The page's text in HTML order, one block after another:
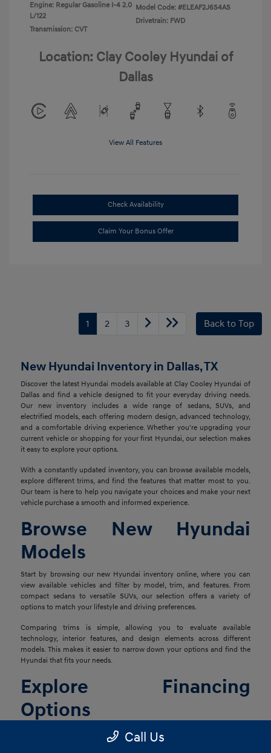
Engine: Regular Gasoline I-4 2.0
L/122
Transmission: CVT
Model Code: #ELEAF2J6S4AS
Drivetrain: FWD
Location: Clay Cooley Hyundai of
Dallas
View All Features
Check Availability
Claim Your Bonus Offer
1 2 3 Back to Top
New Hyundai Inventory in Dallas, TX
Discover the latest Hyundai models available at Clay Cooley Hyundai of
Dallas and find a vehicle designed to fit your everyday driving needs.
Our new inventory includes a wide range of sedans, SUVs, and
electrified models, each offering modern design, advanced technology,
and a comfortable driving experience. Whether you're upgrading your
current vehicle or shopping for your first Hyundai, our selection makes
it easy to explore your options.
With a constantly updated inventory, you can browse available models,
explore different trims, and find the features that matter most to you.
Our team is here to help you navigate your choices and make your next
vehicle purchase a smooth and informed experience.
Browse New Hyundai
Models
Start by browsing our new Hyundai inventory online, where you can
view available vehicles and filter by model, trim, and features. From
compact sedans to versatile SUVs, our selection offers a variety of
options to match your lifestyle and driving preferences.
Comparing trims is simple, allowing you to evaluate available
technology, interior features, and design elements across different
models. This makes it easier to narrow down your options and find the
Hyundai that fits your needs.
Explore Financing
Options
Once you've found the right vehicle, our finance team is ready to help
you explore financing solutions tailored to your situation. We work with
Call Us